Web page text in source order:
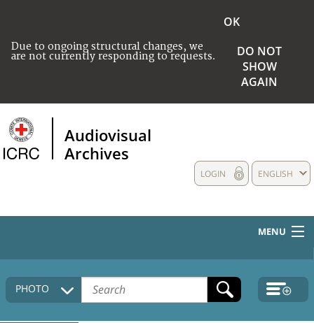
Due to ongoing structural changes, we
are not currently responding to requests.
OK
DO NOT
SHOW
AGAIN
Audiovisual
Archives
ENGLISH
LOGIN
MENU
HOME
COLLECTIONS DESCRIPTION
PHOTO